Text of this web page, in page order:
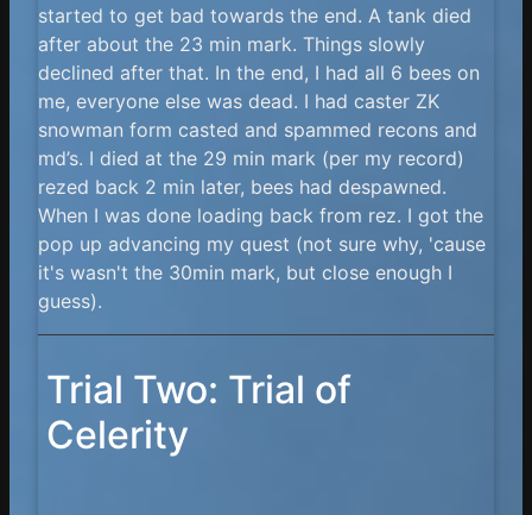
started to get bad towards the end. A tank died
after about the 23 min mark. Things slowly
declined after that. In the end, I had all 6 bees on
me, everyone else was dead. I had caster ZK
snowman form casted and spammed recons and
md’s. I died at the 29 min mark (per my record)
rezed back 2 min later, bees had despawned.
When I was done loading back from rez. I got the
pop up advancing my quest (not sure why, 'cause
it's wasn't the 30min mark, but close enough I
guess).
Trial Two: Trial of
Celerity